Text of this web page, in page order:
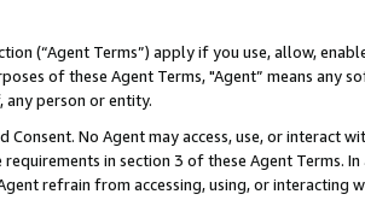
(“Agent Terms”) apply if you use, allow,
of these Agent Terms, "Agent” means
person or entity.
Consent. No Agent may access, use, or
in section 3 of these Agent Terms.
refrain from accessing, using, or interacting